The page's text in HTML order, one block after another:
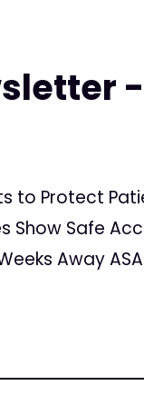
to Protect
Show Safe
Away